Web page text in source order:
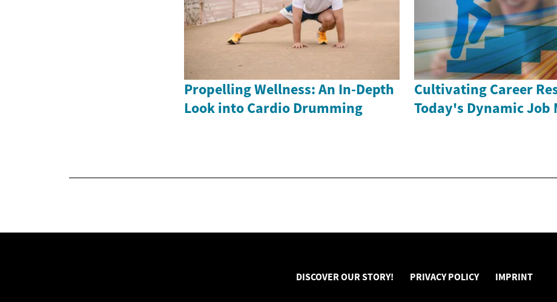
Propelling Wellness: An In-Depth
Look into Cardio Drumming
Cultivating Career
Today's Dynamic Job
DISCOVER OUR STORY! PRIVACY POLICY IMPRINT